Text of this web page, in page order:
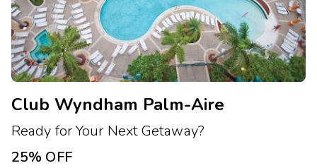
Club Wyndham Palm-Aire
Ready for Your Next Getaway?
25% OFF